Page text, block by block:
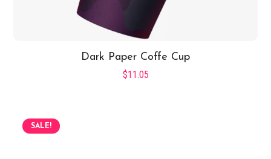
Dark Paper Coffe Cup
$11.05
SALE!